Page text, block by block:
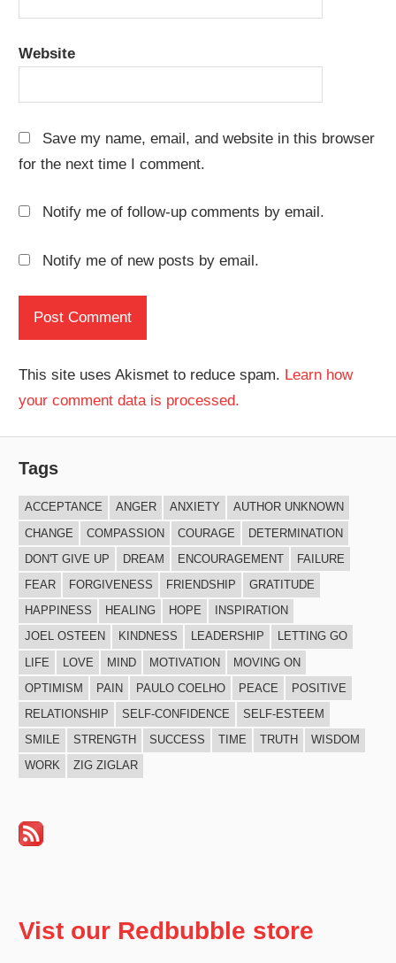
Website
Save my name, email, and website in this browser
for the next time I comment.
Notify me of follow-up comments by email.
Notify me of new posts by email.
This site uses Akismet to reduce spam. Learn how
your comment data is processed.
Tags
ACCEPTANCE ANGER ANXIETY
AUTHOR UNKNOWN
CHANGE
COMPASSION COURAGE
DETERMINATION
DON'T GIVE UP
DREAM ENCOURAGEMENT
FAILURE
FEAR
FORGIVENESS FRIENDSHIP
GRATITUDE
HAPPINESS
HEALING HOPE
INSPIRATION
JOEL OSTEEN
KINDNESS LEADERSHIP
LETTING GO
LIFE
LOVE MIND MOTIVATION
MOVING ON
OPTIMISM
PAIN PAULO COELHO PEACE
POSITIVE
RELATIONSHIP
SELF-CONFIDENCE
SELF-ESTEEM
SMILE
STRENGTH SUCCESS TIME TRUTH
WISDOM
WORK
ZIG ZIGLAR
Vist our Redbubble store